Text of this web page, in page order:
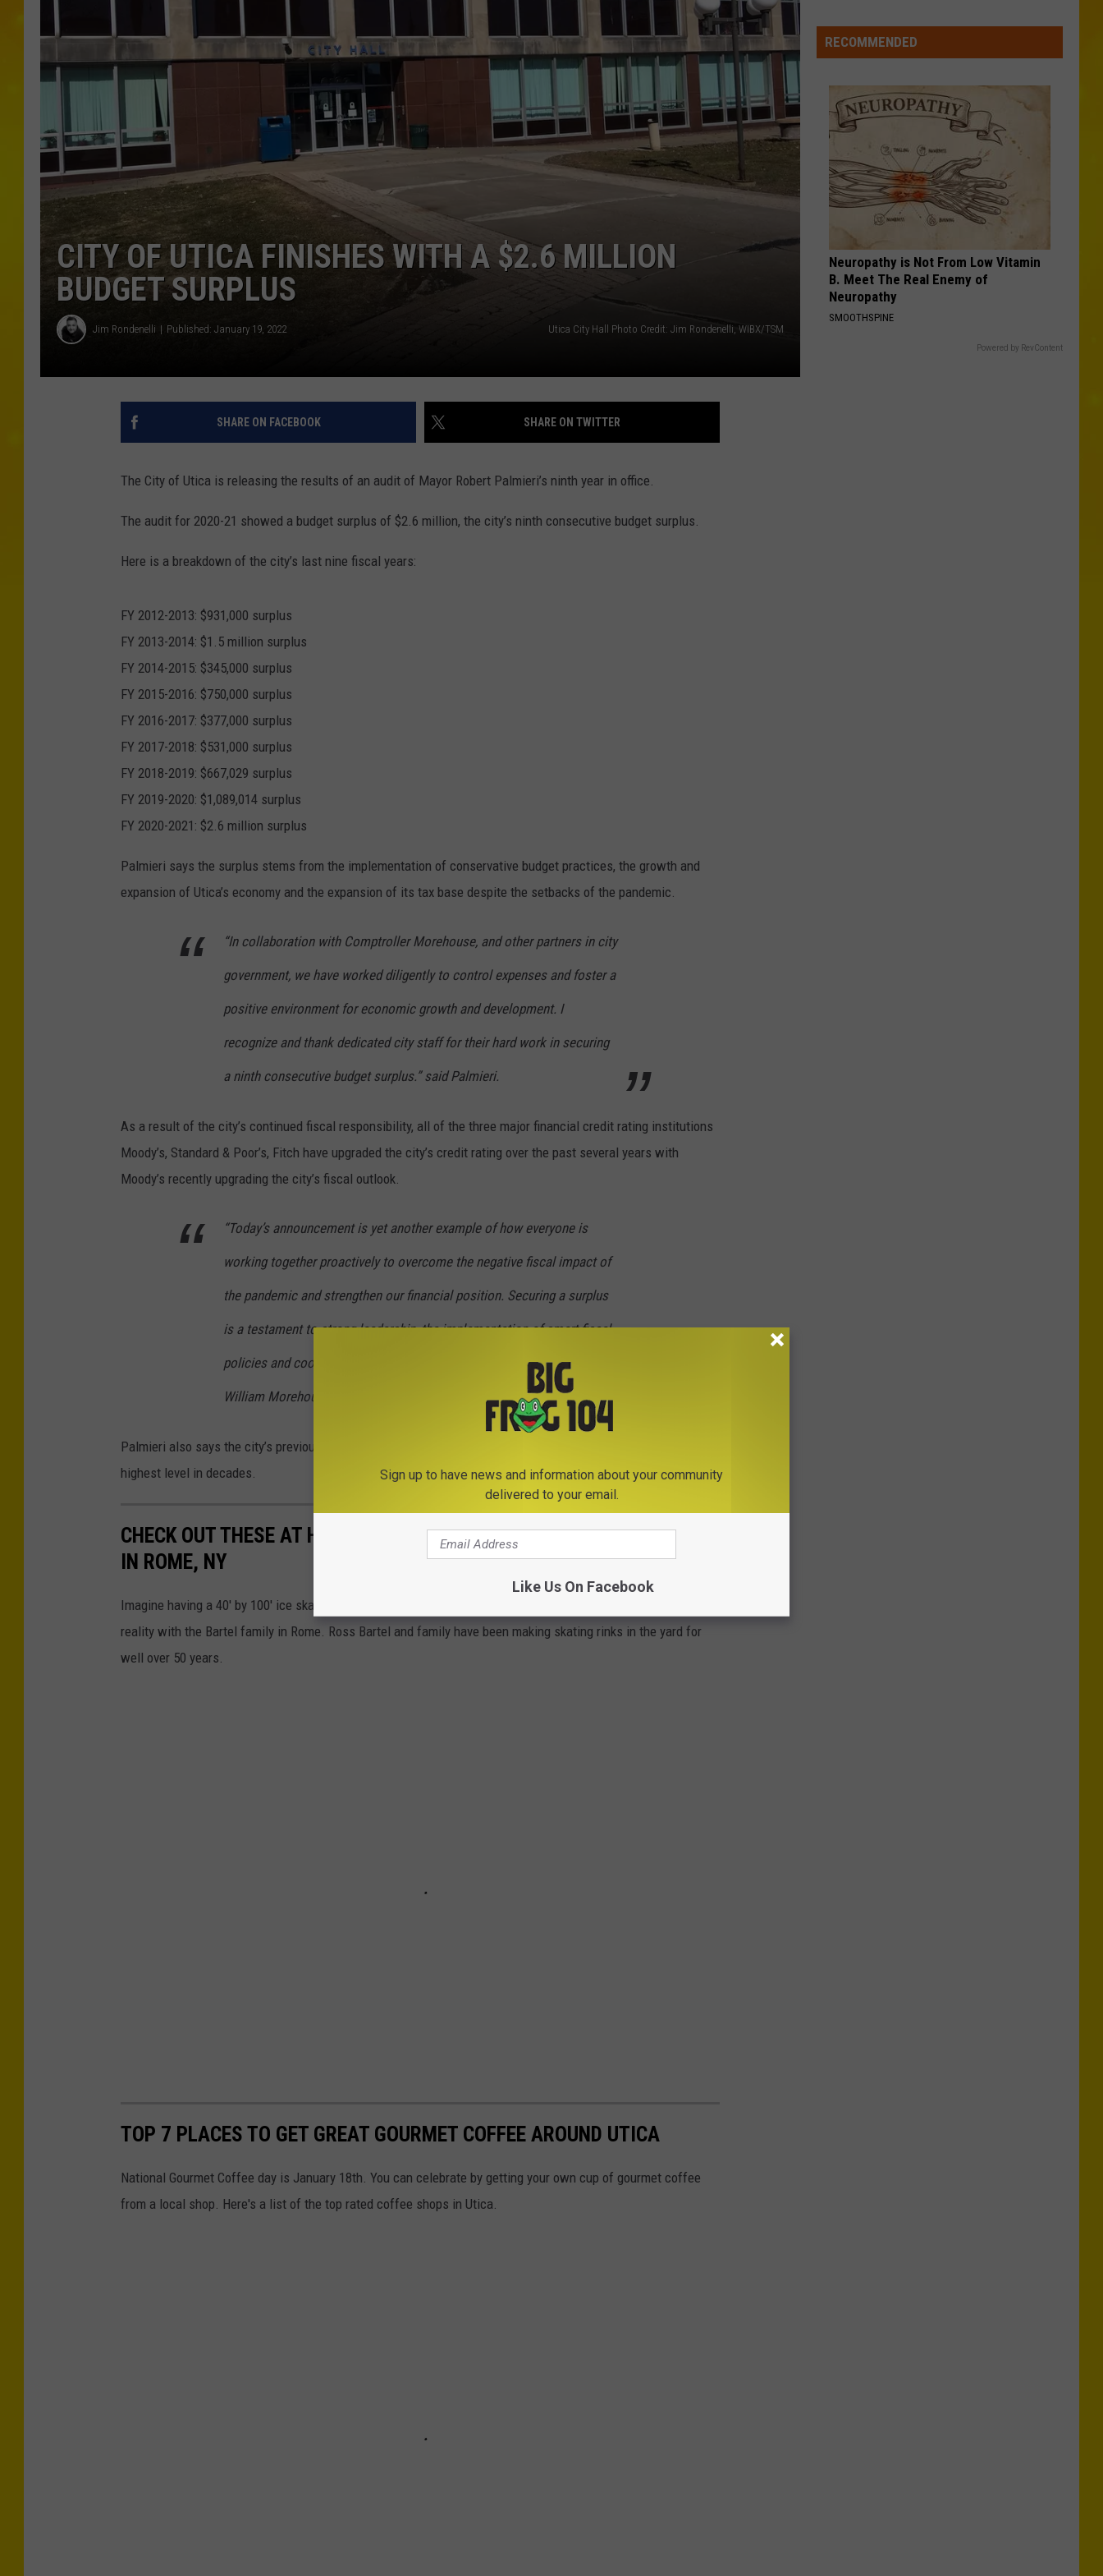
CITY OF UTICA FINISHES WITH A $2.6 MILLION
BUDGET SURPLUS
Jim Rondenelli Published: January 19, 2022 Utica City Hall Photo Credit: Jim Rondenelli, WIBX/TSM
SHARE ON FACEBOOK SHARE ON TWITTER
The City of Utica is releasing the results of an audit of Mayor Robert Palmieri’s ninth year in office.
The audit for 2020-21 showed a budget surplus of $2.6 million, the city’s ninth consecutive budget surplus.
Here is a breakdown of the city’s last nine fiscal years:
FY 2012-2013: $931,000 surplus
FY 2013-2014: $1.5 million surplus
FY 2014-2015: $345,000 surplus
FY 2015-2016: $750,000 surplus
FY 2016-2017: $377,000 surplus
FY 2017-2018: $531,000 surplus
FY 2018-2019: $667,029 surplus
FY 2019-2020: $1,089,014 surplus
FY 2020-2021: $2.6 million surplus
Palmieri says the surplus stems from the implementation of conservative budget practices, the growth and
expansion of Utica’s economy and the expansion of its tax base despite the setbacks of the pandemic.
“In collaboration with Comptroller Morehouse, and other partners in city
government, we have worked diligently to control expenses and foster a
positive environment for economic growth and development. I
recognize and thank dedicated city staff for their hard work in securing
a ninth consecutive budget surplus.” said Palmieri.
As a result of the city’s continued fiscal responsibility, all of the three major financial credit rating institutions
Moody’s, Standard & Poor’s, Fitch have upgraded the city’s credit rating over the past several years with
Moody’s recently upgrading the city’s fiscal outlook.
“Today’s announcement is yet another example of how everyone is
working together proactively to overcome the negative fiscal impact of
the pandemic and strengthen our financial position. Securing a surplus
is a testament to strong leadership, the implementation of smart fiscal
policies and cooperation throughout city government,” said Comptroller
William Morehouse.
Palmieri also says the city’s previously depleted unrestricted fund balance now stands at over $11 million, its
highest level in decades.
CHECK OUT THESE AT HOME SKATING RINKS, CREATED BY ONE FAMILY
IN ROME, NY
Imagine having a 40' by 100' ice skating rink in the back yard of your home. It's not only possible, but it's a
reality with the Bartel family in Rome. Ross Bartel and family have been making skating rinks in the yard for
well over 50 years.
TOP 7 PLACES TO GET GREAT GOURMET COFFEE AROUND UTICA
National Gourmet Coffee day is January 18th. You can celebrate by getting your own cup of gourmet coffee
from a local shop. Here's a list of the top rated coffee shops in Utica.
Tornado
Could
12th
of
2026
RECOMMENDED
Neuropathy is Not From Low Vitamin
B. Meet The Real Enemy of
Neuropathy
SMOOTHSPINE
Powered by RevContent
Sign up to have news and information about your community
delivered to your email.
Like Us On Facebook